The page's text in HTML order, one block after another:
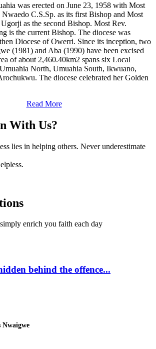
was erected on June 23, 1958 with Most
C.S.Sp. as its first Bishop and Most
as the second Bishop. Most Rev.
is the current Bishop. The diocese was
Diocese of Owerri. Since its inception, two
(1981) and Aba (1990) have been excised
of about 2,460.40km2 spans six Local
North, Umuahia South, Ikwuano,
The diocese celebrated her Golden
Read More
With Us?
lies in helping others. Never underestimate
enrich you faith each day
behind the offence...